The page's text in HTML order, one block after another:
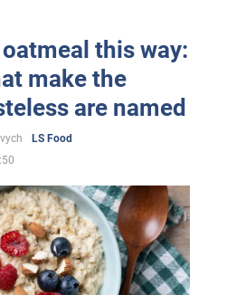
this way:
make the
are named
LS Food